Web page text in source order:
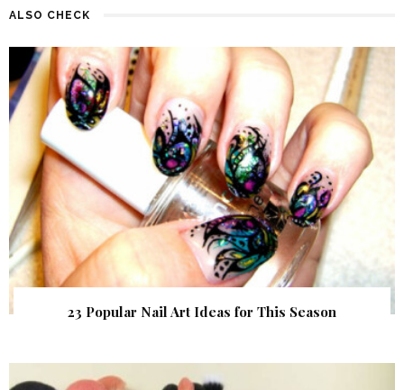
ALSO CHECK
23 Popular Nail Art Ideas for This Season